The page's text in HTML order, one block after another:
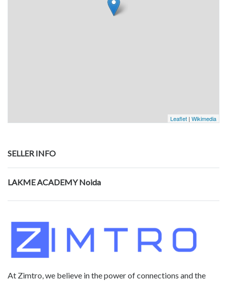
Leaflet | Wikimedia
SELLER INFO
LAKME ACADEMY Noida
At Zimtro, we believe in the power of connections and the